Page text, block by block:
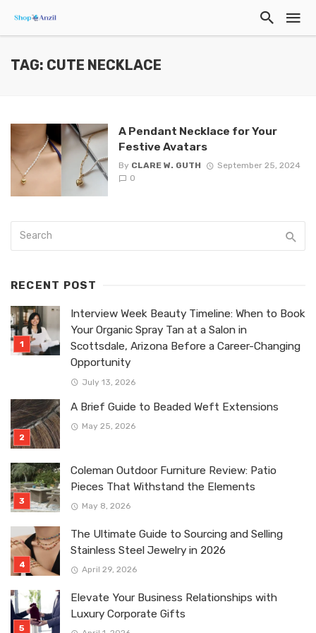
TAG: CUTE NECKLACE
A Pendant Necklace for Your
Festive Avatars
By CLARE W. GUTH
September 25, 2024
0
RECENT POST
Interview Week Beauty Timeline: When to Book
Your Organic Spray Tan at a Salon in
Scottsdale, Arizona Before a Career-Changing
Opportunity
July 13, 2026
A Brief Guide to Beaded Weft Extensions
May 25, 2026
Coleman Outdoor Furniture Review: Patio
Pieces That Withstand the Elements
May 8, 2026
The Ultimate Guide to Sourcing and Selling
Stainless Steel Jewelry in 2026
April 29, 2026
Elevate Your Business Relationships with
Luxury Corporate Gifts